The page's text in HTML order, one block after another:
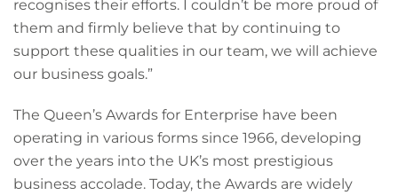
recognises their efforts. I couldn’t be more proud of
them and firmly believe that by continuing to
support these qualities in our team, we will achieve
our business goals.”
The Queen’s Awards for Enterprise have been
operating in various forms since 1966, developing
over the years into the UK’s most prestigious
business accolade. Today, the Awards are widely